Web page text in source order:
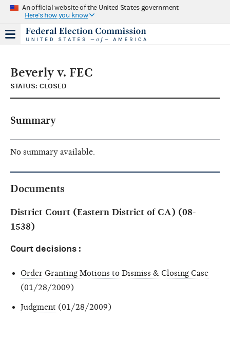
An official website of the United States government
Here's how you know
Beverly v. FEC
STATUS: CLOSED
Summary
No summary available.
Documents
District Court (Eastern District of CA) (08-
1538)
Court decisions :
Order Granting Motions to Dismiss & Closing Case
(01/28/2009)
Judgment (01/28/2009)